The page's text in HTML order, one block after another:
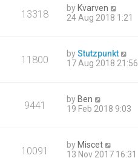
13318 by Kvarven
24 Aug 2018 1:21
11800 byStutzpunkt
17 Aug 2018 21:56
9441 by Ben
19 Feb 2018 9:03
10091 by Miscet
13 Nov 2017 16:31